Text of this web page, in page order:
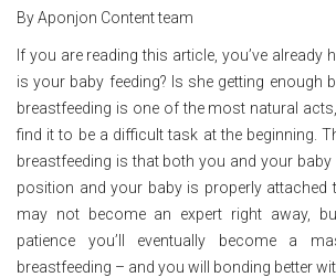
By Aponjon Content team
If you are reading this article, you’ve already
is your baby feeding? Is she getting enough
breastfeeding is one of the most natural
find it to be a difficult task at the beginning.
breastfeeding is that both you and your
position and your baby is properly attached
may not become an expert right away,
patience you’ll eventually become a
breastfeeding – and you will bonding better